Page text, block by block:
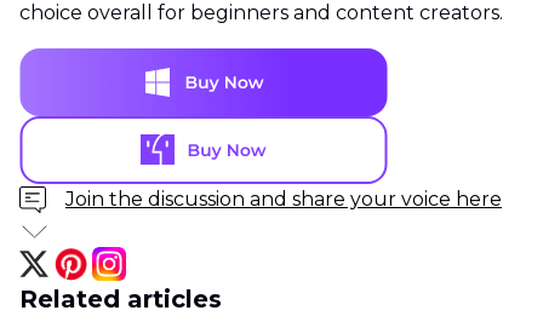
choice overall for beginners and content creators.
Join the discussion and share your voice here
Related articles